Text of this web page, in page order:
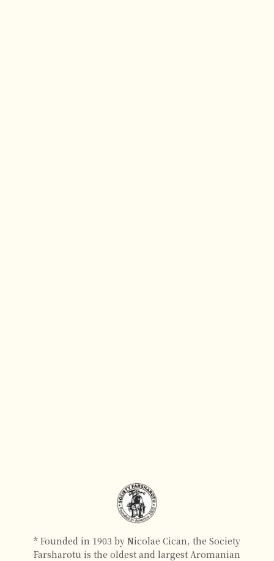
* Founded in 1903 by Nicolae Cican, the Society
Farsharotu is the oldest and largest Aromanian